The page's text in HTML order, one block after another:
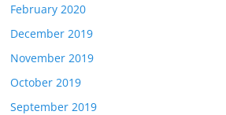
February 2020
December 2019
November 2019
October 2019
September 2019